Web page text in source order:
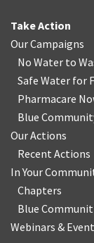
Take Action
Our Campaigns
No Water to
Safe Water for
Pharmacare
Blue
Our Actions
Recent Actions
In Your
Chapters
Blue
Webinars &